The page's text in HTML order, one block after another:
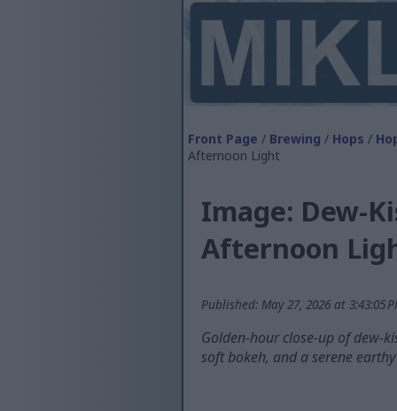
Front Page / Brewing / Hops /
Afternoon Light
Image: Dew-
Afternoon
Published: May 27, 2026 at 3:43:05
Golden-hour close-up of dew-
soft bokeh, and a serene